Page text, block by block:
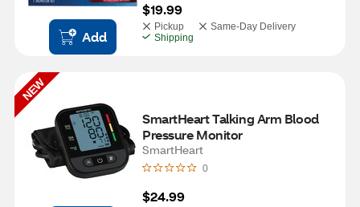
Add
$19.99
Pickup
Same-Day Delivery
Shipping
NEW
SmartHeart Talking Arm Blood
Pressure Monitor
SmartHeart
0
$24.99